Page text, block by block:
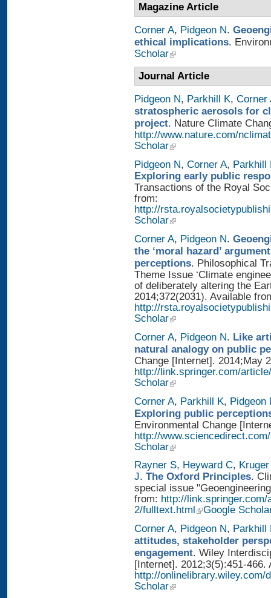
Magazine Article
Corner A, Pidgeon N.
ethical implications.
Scholar
Journal Article
Pidgeon N, Parkhill K, Corner
stratospheric aerosols for
project. Nature Climate
http://www.nature.com/
Scholar
Pidgeon N, Corner A, Parkhill
Exploring early public
Transactions of the Royal
from:
http://
Scholar
Corner A, Pidgeon N.
the ‘moral hazard’
perceptions. Philosophical
Theme Issue ‘Climate
of deliberately altering the
2014;372(2031). Available
http://
Scholar
Corner A, Pidgeon N. Like
natural analogy on public
Change [Internet]. 2014;May
http://link.springer.com/
Scholar
Corner A, Parkhill K, Pidgeon
Exploring public
Environmental Change
http://
Scholar
Rayner S, Heyward C, Kruger
J. The Oxford Principles.
special issue
from: http://link.springer.com/
2/fulltext.html
Google
Corner A, Pidgeon N, Parkhill
attitudes, stakeholder
engagement. Wiley
[Internet]. 2012;3(5):451-466.
http://onlinelibrary.wiley.com/
Scholar